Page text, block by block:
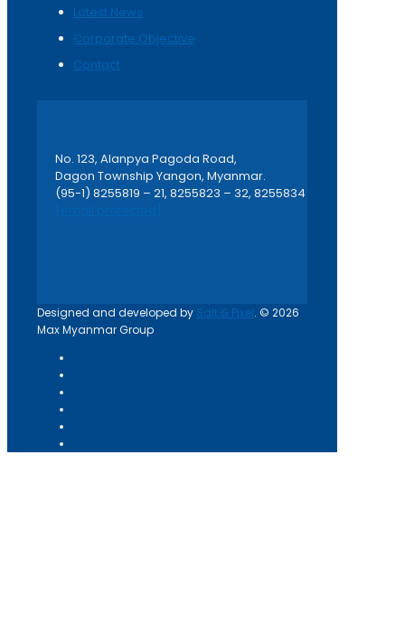
Latest News
Corporate Objective
Contact
No. 123, Alanpya Pagoda Road,
Dagon Township Yangon, Myanmar.
(95-1) 8255819 – 21, 8255823 – 32, 8255834
[email protected]
Designed and developed by Salt & Pixel. © 2026
Max Myanmar Group